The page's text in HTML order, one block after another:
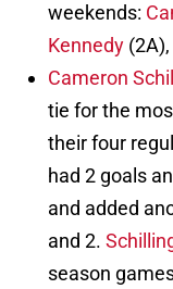
weekends:
Kennedy (2A),
Cameron
tie for the
their four
had 2 goals
and added
and 2.
season